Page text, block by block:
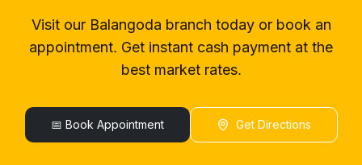
gold buyers in colombo Balangoda
gold buyers in sri lanka Balangoda
gold buyer sri lanka Balangoda
sell gold near me Balangoda
sell gold in colombo Balangoda
selling gold Balangoda
Visit our Balangoda branch today or book an
appointment. Get instant cash payment at the
best market rates.
📅 Book Appointment Get Directions